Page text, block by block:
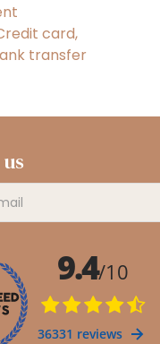
card,
transfer